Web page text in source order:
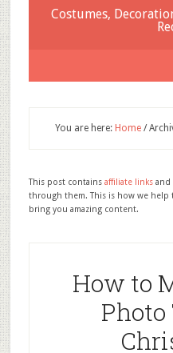
Costumes,
You are here: Home /
This post contains affiliate linksand
through them. This is how we help
bring you amazing content.
How to
Photo